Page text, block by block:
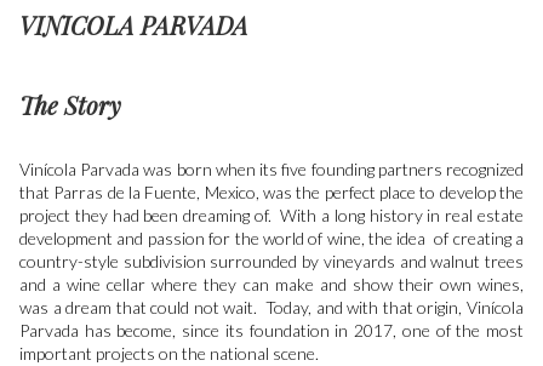
VINICOLA PARVADA
The Story
Vinícola Parvada was born when its five founding partners recognized
that Parras de la Fuente, Mexico, was the perfect place to develop the
project they had been dreaming of. With a long history in real estate
development and passion for the world of wine, the idea of creating a
country-style subdivision surrounded by vineyards and walnut trees
and a wine cellar where they can make and show their own wines,
was a dream that could not wait. Today, and with that origin, Vinícola
Parvada has become, since its foundation in 2017, one of the most
important projects on the national scene.